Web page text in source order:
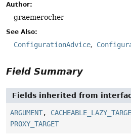
Author:
graemerocher
See Also:
ConfigurationAdvice
Field Summary
Fields inherited from
ARGUMENT,
PROXY_TARGET